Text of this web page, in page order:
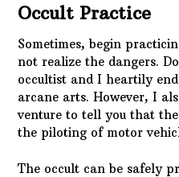
Occult Practice
Sometimes, begin
not realize the dangers.
occultist and I heartily
arcane arts. However, I
venture to tell you that
the piloting of motor
The occult can be safely